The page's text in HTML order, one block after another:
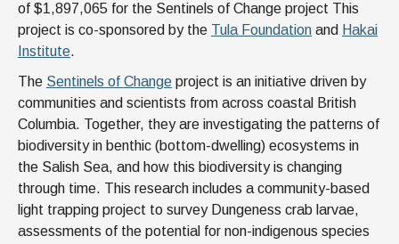
of $1,897,065 for the Sentinels of Change project This
project is co-sponsored by the Tula Foundation and Hakai
Institute.
The Sentinels of Change project is an initiative driven by
communities and scientists from across coastal British
Columbia. Together, they are investigating the patterns of
biodiversity in benthic (bottom-dwelling) ecosystems in
the Salish Sea, and how this biodiversity is changing
through time. This research includes a community-based
light trapping project to survey Dungeness crab larvae,
assessments of the potential for non-indigenous species